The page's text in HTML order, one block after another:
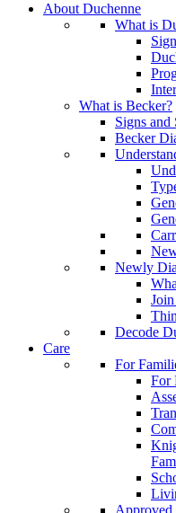
About Duchenne
What is
What is Becker?
Signs and
Becker
Newly
Decode
Care
For
For
Approved